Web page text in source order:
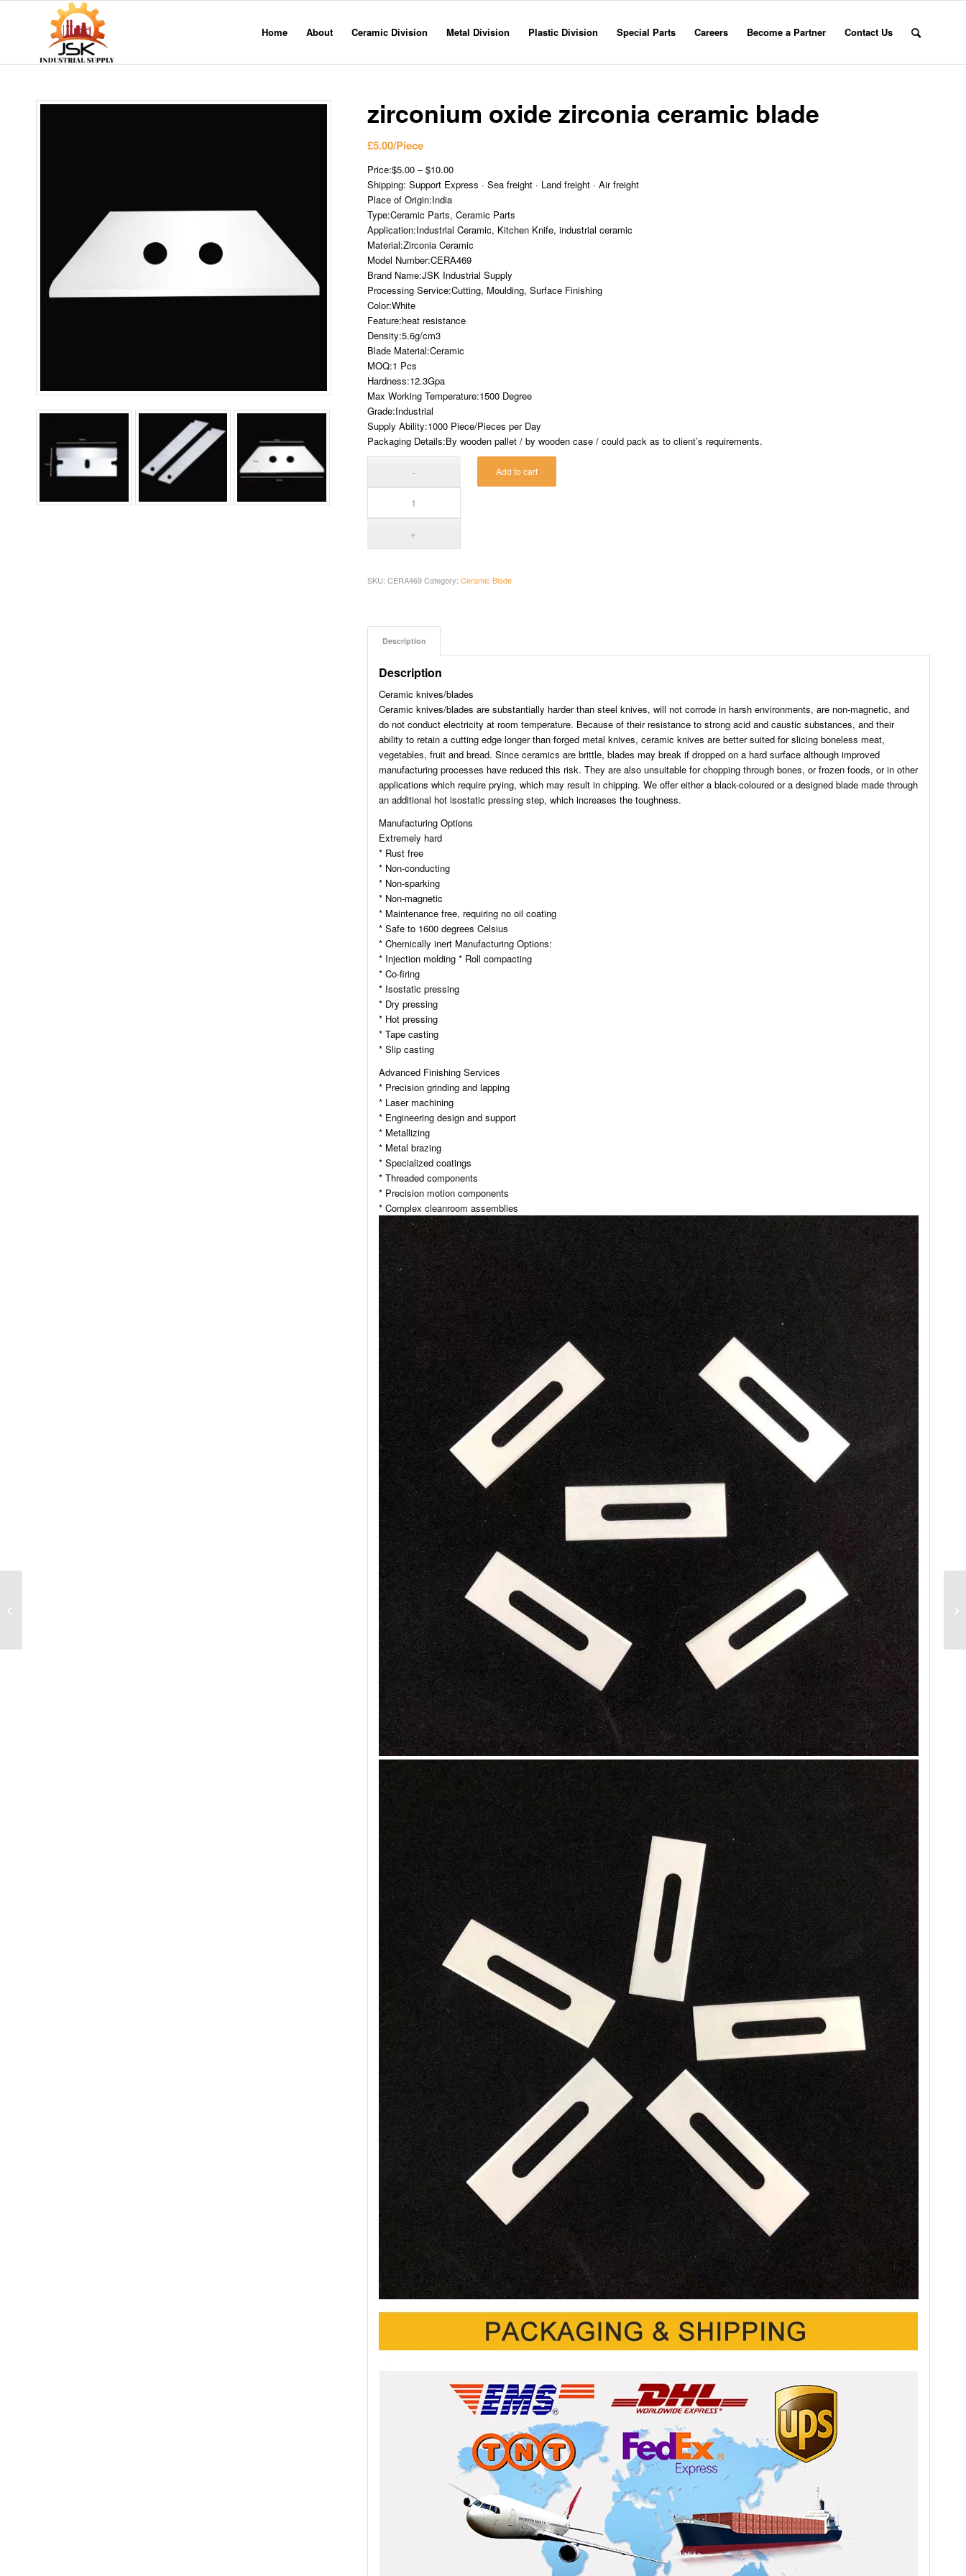
Home About Ceramic Division Metal Division Plastic Division Special Parts Careers Become a Partner Contact Us
zirconium oxide zirconia ceramic blade
£5.00/Piece
Price:$5.00 – $10.00
Shipping: Support Express · Sea freight · Land freight · Air freight
Place of Origin:India
Type:Ceramic Parts, Ceramic Parts
Application:Industrial Ceramic, Kitchen Knife, industrial ceramic
Material:Zirconia Ceramic
Model Number:CERA469
Brand Name:JSK Industrial Supply
Processing Service:Cutting, Moulding, Surface Finishing
Color:White
Feature:heat resistance
Density:5.6g/cm3
Blade Material:Ceramic
MOQ:1 Pcs
Hardness:12.3Gpa
Max Working Temperature:1500 Degree
Grade:Industrial
Supply Ability:1000 Piece/Pieces per Day
Packaging Details:By wooden pallet / by wooden case / could pack as to client’s requirements.
Add to cart
SKU: CERA469 Category: Ceramic Blade
Description
Description
Ceramic knives/blades
Ceramic knives/blades are substantially harder than steel knives, will not corrode in harsh environments, are non-magnetic, and
do not conduct electricity at room temperature. Because of their resistance to strong acid and caustic substances, and their
ability to retain a cutting edge longer than forged metal knives, ceramic knives are better suited for slicing boneless meat,
vegetables, fruit and bread. Since ceramics are brittle, blades may break if dropped on a hard surface although improved
manufacturing processes have reduced this risk. They are also unsuitable for chopping through bones, or frozen foods, or in other
applications which require prying, which may result in chipping. We offer either a black-coloured or a designed blade made through
an additional hot isostatic pressing step, which increases the toughness.
Manufacturing Options
Extremely hard
* Rust free
* Non-conducting
* Non-sparking
* Non-magnetic
* Maintenance free, requiring no oil coating
* Safe to 1600 degrees Celsius
* Chemically inert Manufacturing Options:
* Injection molding * Roll compacting
* Co-firing
* Isostatic pressing
* Dry pressing
* Hot pressing
* Tape casting
* Slip casting
Advanced Finishing Services
* Precision grinding and lapping
* Laser machining
* Engineering design and support
* Metallizing
* Metal brazing
* Specialized coatings
* Threaded components
* Precision motion components
* Complex cleanroom assemblies